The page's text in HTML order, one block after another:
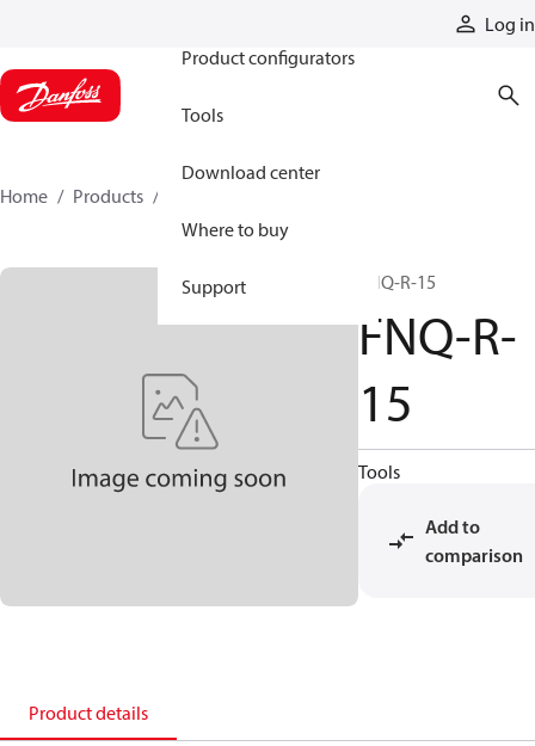
Log in
Product configurators
Tools
Download center
Where to buy
Support
Home Products
FNQ-R-15
FNQ-R-
15
Tools
Add to
comparison
Product details